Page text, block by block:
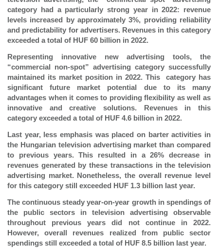
category had a particularly strong year in 2022: revenue
levels increased by approximately 3%, providing reliability
and predictability for advertisers. Revenues in this category
exceeded a total of HUF 60 billion in 2022.
Representing innovative new advertising tools, the
“commercial non-spot” advertising category successfully
maintained its market position in 2022. This category has
significant future market potential due to its many
advantages when it comes to providing flexibility as well as
innovative and creative solutions. Revenues in this
category exceeded a total of HUF 4.6 billion in 2022.
Last year, less emphasis was placed on barter activities in
the Hungarian television advertising market than compared
to previous years. This resulted in a 26% decrease in
revenues generated by these transactions in the television
advertising market. Nonetheless, the overall revenue level
for this category still exceeded HUF 1.3 billion last year.
The continuous steady year-on-year growth in spendings of
the public sectors in television advertising observable
throughout previous years did not continue in 2022.
However, overall revenues realized from public sector
spendings still exceeded a total of HUF 8.5 billion last year.